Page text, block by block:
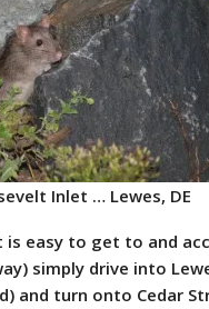
Inlet … Lewes, DE
easy to get to and
simply drive into
and turn onto Cedar